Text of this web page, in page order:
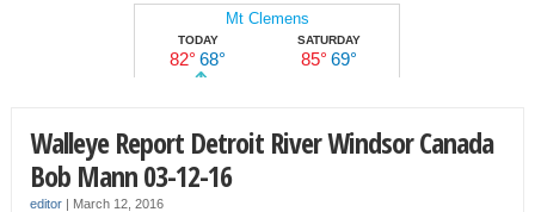
Walleye Report Detroit River Windsor Canada
Bob Mann 03-12-16
editor| March 12, 2016